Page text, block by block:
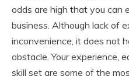
odds are high that you can
business. Although lack of
inconvenience, it does not
obstacle. Your experience,
skill set are some of the